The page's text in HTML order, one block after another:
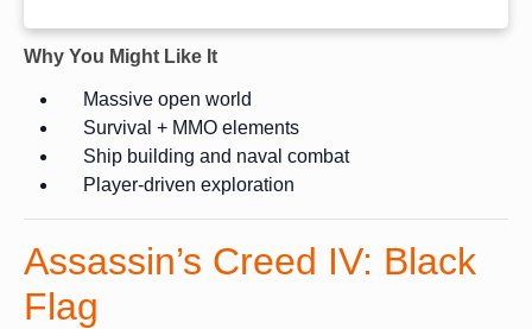
Why You Might Like It
Massive open world
Survival + MMO elements
Ship building and naval combat
Player-driven exploration
Assassin’s Creed IV: Black
Flag